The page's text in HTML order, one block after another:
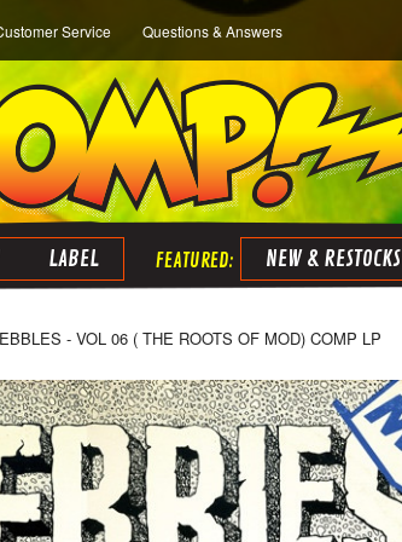
Service Questions & Answers
LABEL NEW & RESTOCKS
- VOL 06 ( THE ROOTS OF MOD) COMP LP